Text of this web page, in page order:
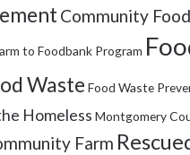
Community
to Foodbank Program
Waste Food Waste
Homeless Montgomery
Farm